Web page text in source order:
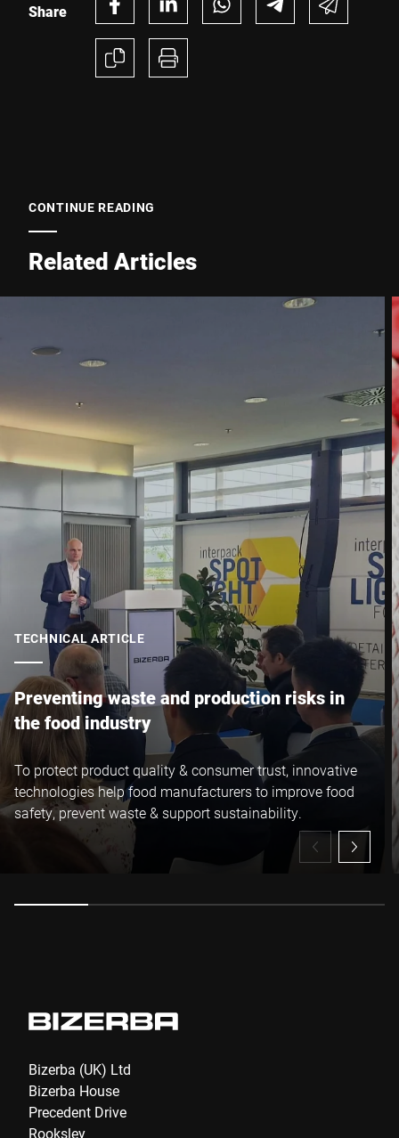
Phone *
City *
Your Message to Us *
I hereby confirm that I agree to the use of my data to process
this request Further information can be found in the
protection declaration*
Anti-Robot Verification
Click to start verification
Captcha ⇗
Submit
Share
CONTINUE READING
Related Articles
TECHNICAL ARTICLE
Preventing waste and production risks in
the food industry
To protect product quality & consumer trust, innovative
technologies help food manufacturers to improve food
safety, prevent waste & support sustainability.
Bizerba (UK) Ltd
Bizerba House
Precedent Drive
Rooksley